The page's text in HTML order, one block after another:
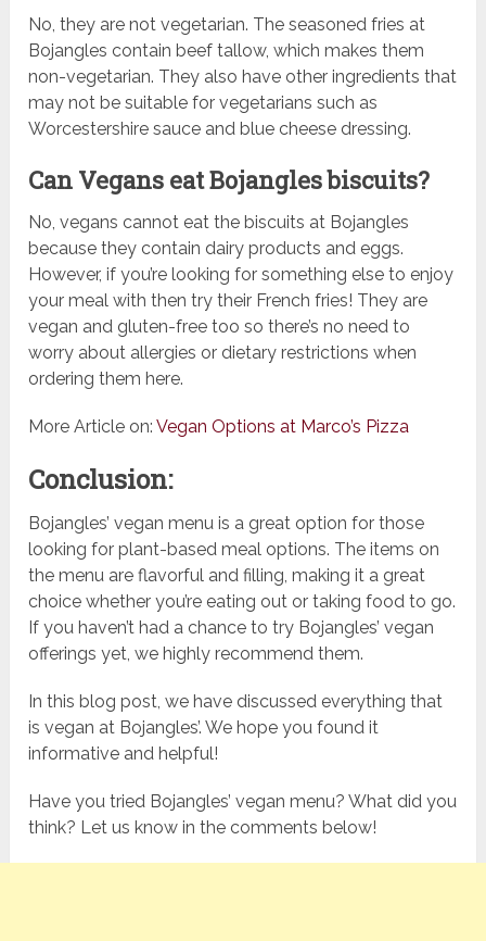
No, they are not vegetarian. The seasoned fries at
Bojangles contain beef tallow, which makes them
non-vegetarian. They also have other ingredients that
may not be suitable for vegetarians such as
Worcestershire sauce and blue cheese dressing.
Can Vegans eat Bojangles biscuits?
No, vegans cannot eat the biscuits at Bojangles
because they contain dairy products and eggs.
However, if you’re looking for something else to enjoy
your meal with then try their French fries! They are
vegan and gluten-free too so there’s no need to
worry about allergies or dietary restrictions when
ordering them here.
More Article on:Vegan Options at Marco’s Pizza
Conclusion:
Bojangles’ vegan menu is a great option for those
looking for plant-based meal options. The items on
the menu are flavorful and filling, making it a great
choice whether you’re eating out or taking food to go.
If you haven’t had a chance to try Bojangles’ vegan
offerings yet, we highly recommend them.
In this blog post, we have discussed everything that
is vegan at Bojangles’. We hope you found it
informative and helpful!
Have you tried Bojangles’ vegan menu? What did you
think? Let us know in the comments below!